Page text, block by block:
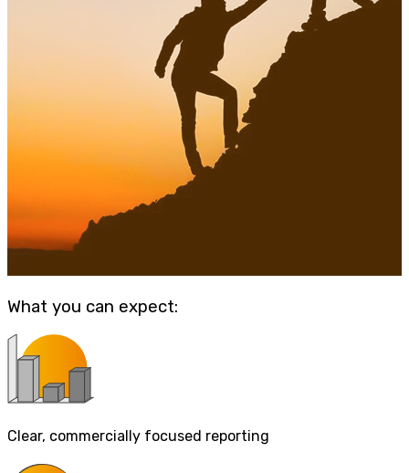
What you can expect:
Clear, commercially focused reporting